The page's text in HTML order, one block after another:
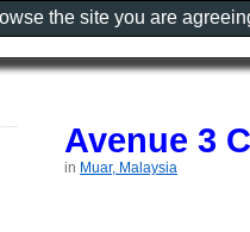
Avenue 3
in Muar, Malaysia
the site you are